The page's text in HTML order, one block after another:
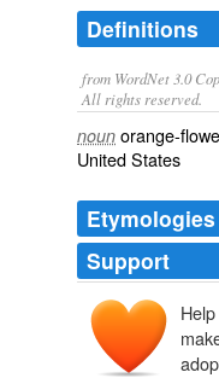
Definitions
from WordNet 3.0
All rights reserved.
noun orange-
United States
Etymologies
Support